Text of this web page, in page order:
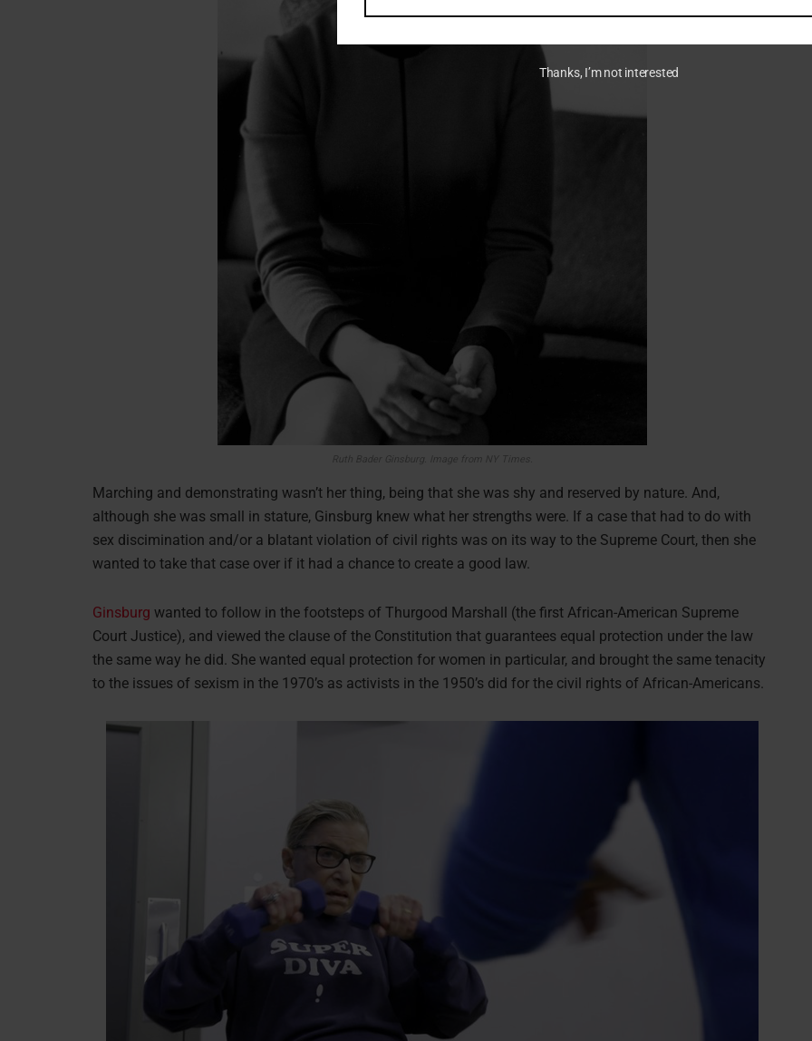
Ruth Bader Ginsburg. Image from NY Times.
Marching and demonstrating wasn’t her thing, being that she was shy and reserved by nature. And,
although she was small in stature, Ginsburg knew what her strengths were. If a case that had to do with
sex discimination and/or a blatant violation of civil rights was on its way to the Supreme Court, then she
wanted to take that case over if it had a chance to create a good law.
Ginsburg wanted to follow in the footsteps of Thurgood Marshall (the first African-American Supreme
Court Justice), and viewed the clause of the Constitution that guarantees equal protection under the law
the same way he did. She wanted equal protection for women in particular, and brought the same tenacity
to the issues of sexism in the 1970’s as activists in the 1950’s did for the civil rights of African-Americans.
Thanks, I’m not interested